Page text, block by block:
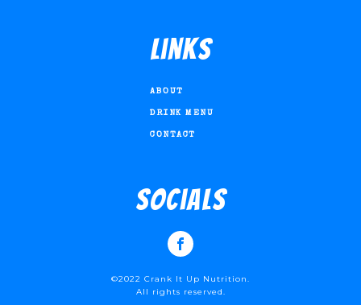
Links
ABOUT
DRINK MENU
CONTACT
socials
©2022 Crank It Up Nutrition.
All rights reserved.